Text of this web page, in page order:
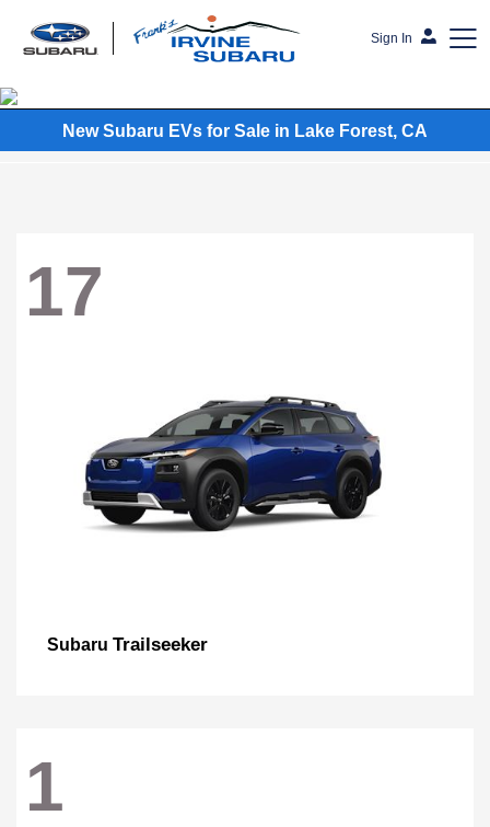
Sign In
Frank's Irvine Subaru
New Subaru EVs for Sale in Lake Forest, CA
17
Subaru Trailseeker
1